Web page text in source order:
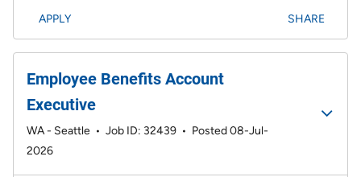
APPLY SHARE
Employee Benefits Account
Executive
WA - Seattle • Job ID: 32439 • Posted 08-Jul-
2026